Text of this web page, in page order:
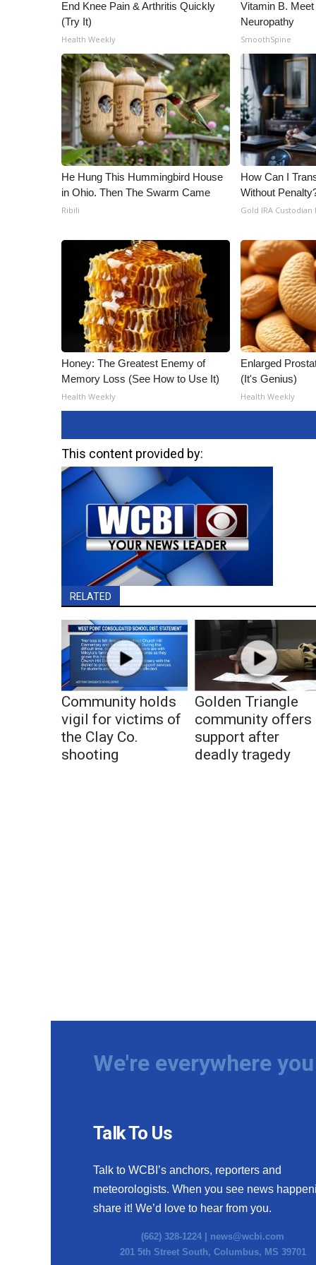
ADVERTISE
Broadcast & Digital
Outdoor Media
Video Services of WCBI
WCBI Payment Portal
WCBI live
End Knee Pain & Arthritis Quickly
(Try It)
Health Weekly
Vitamin B.
Neuropathy
SmoothSpine
He Hung This Hummingbird House
in Ohio. Then The Swarm Came
Ribili
How Can I
Without
Gold IRA Custodian
Honey: The Greatest Enemy of
Memory Loss (See How to Use It)
Health Weekly
Enlarged
(It's Genius)
Health Weekly
This content provided by:
RELATED
Community holds
vigil for victims of
the Clay Co.
shooting
Golden Triangle
community offers
support after
deadly tragedy
We're everywhere
Talk To Us
Talk to WCBI’s anchors, reporters and
meteorologists. When you see news
share it! We’d love to hear from you.
(662) 328-1224 | news@wcbi.com
201 5th Street South, Columbus, MS 39701